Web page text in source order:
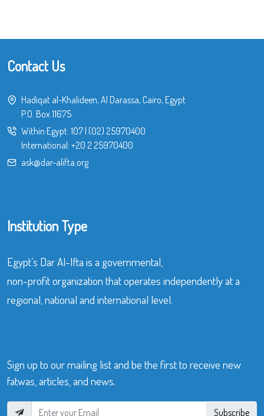
Contact Us
Hadiqat al-Khalideen, Al Darassa, Cairo, Egypt
P.O. Box 11675
Within Egypt: 107 (02) 25970400
International: +20 2 25970400
ask@dar-alifta.org
Institution Type
Egypt’s Dar Al-Ifta is a governmental,
non-profit organization that operates independently at a
regional, national and international level.
Sign up to our mailing list and be the first to receive new
fatwas, articles, and news.
Subscribe